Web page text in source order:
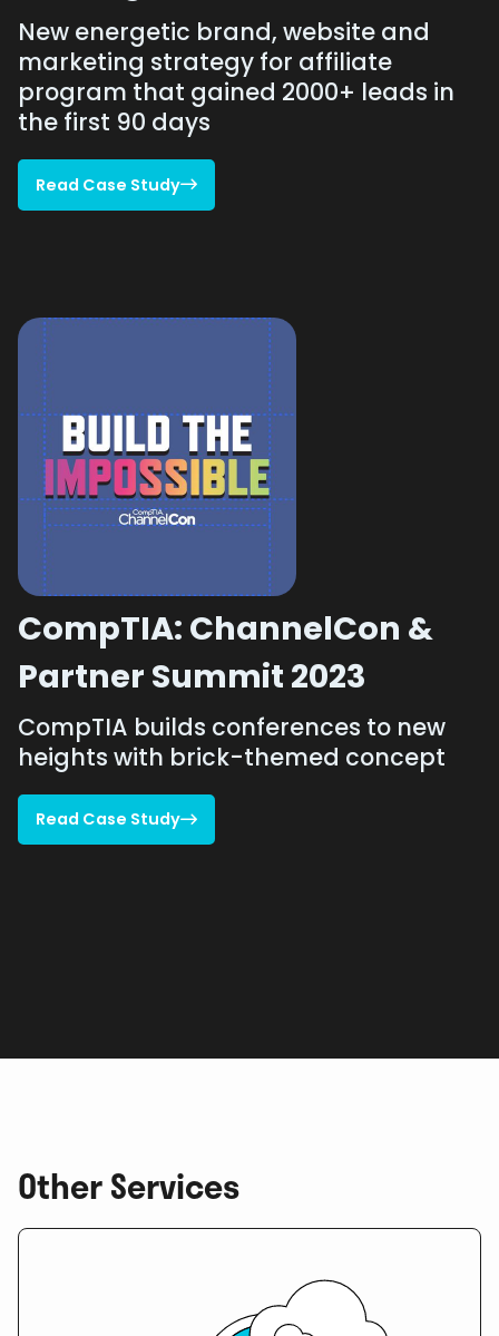
New energetic brand, website and
marketing strategy for affiliate
program that gained 2000+ leads in
the first 90 days
Read Case Study
CompTIA: ChannelCon &
Partner Summit 2023
CompTIA builds conferences to new
heights with brick-themed concept
Read Case Study
Other Services